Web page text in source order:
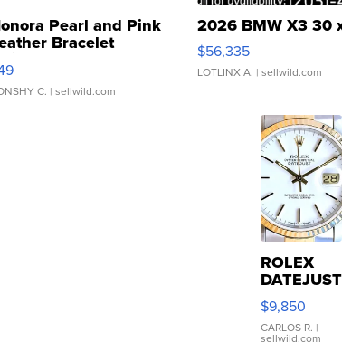
Pearl and Pink
Bracelet
Buckle Clo...
C. | sellwild.com
2026 BMW X3 30
$56,335
LOTLINX A. | sellwild.com
ROLEX
DATEJUST
16233
WHITE
DIAL
$9,850
CARLOS R. |
sellwild.com